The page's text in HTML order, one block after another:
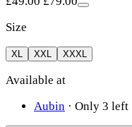
Size
XL XXL XXXL
Available at
Aubin · Only 3 left